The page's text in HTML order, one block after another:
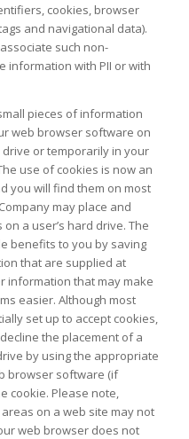
cookies, browser
and navigational data).
such non-
information with PII or with
pieces of information
web browser software on
drive or temporarily in your
use of cookies is now an
you will find them on most
may place and
a user’s hard drive. The
benefits to you by saving
that are supplied at
information that may make
easier. Although most
set up to accept cookies,
the placement of a
by using the appropriate
browser software (if
cookie. Please note,
on a web site may not
web browser does not